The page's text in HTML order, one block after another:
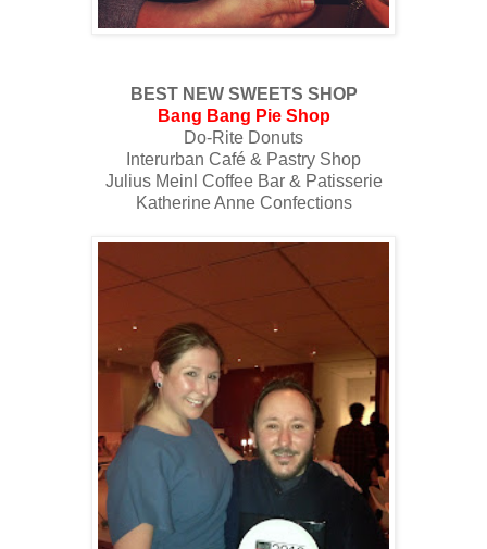
BEST NEW SWEETS SHOP
Bang Bang Pie Shop
Do-Rite Donuts
Interurban Café & Pastry Shop
Julius Meinl Coffee Bar & Patisserie
Katherine Anne Confections